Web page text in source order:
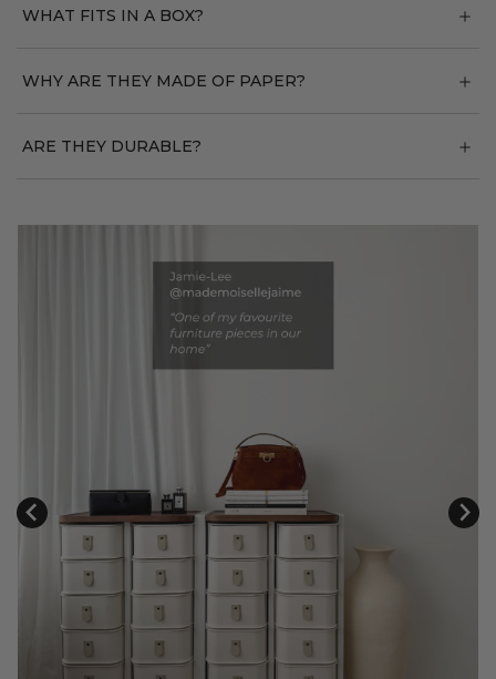
WHAT FITS IN A BOX?
WHY ARE THEY MADE OF PAPER?
ARE THEY DURABLE?